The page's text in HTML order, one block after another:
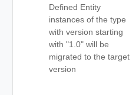
Defined Entity
instances of the type
with version starting
with "1.0" will be
migrated to the target
version